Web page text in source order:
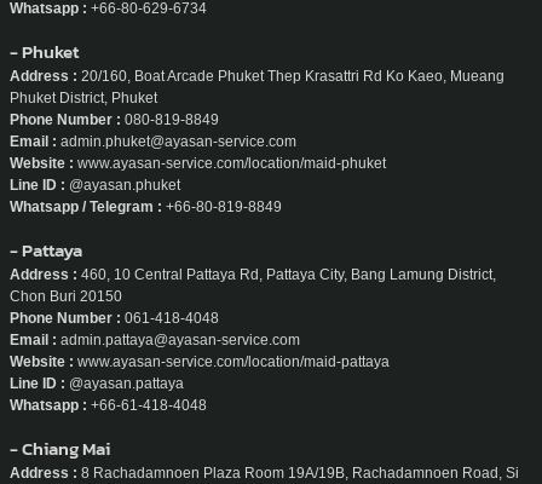
Whatsapp : +66-80-629-6734
- Phuket
Address : 20/160, Boat Arcade Phuket Thep Krasattri Rd Ko Kaeo, Mueang
Phuket District, Phuket
Phone Number : 080-819-8849
Email : admin.phuket@ayasan-service.com
Website : www.ayasan-service.com/location/maid-phuket
Line ID : @ayasan.phuket
Whatsapp / Telegram : +66-80-819-8849
- Pattaya
Address : 460, 10 Central Pattaya Rd, Pattaya City, Bang Lamung District,
Chon Buri 20150
Phone Number : 061-418-4048
Email : admin.pattaya@ayasan-service.com
Website : www.ayasan-service.com/location/maid-pattaya
Line ID : @ayasan.pattaya
Whatsapp : +66-61-418-4048
- Chiang Mai
Address : 8 Rachadamnoen Plaza Room 19A/19B, Rachadamnoen Road, Si